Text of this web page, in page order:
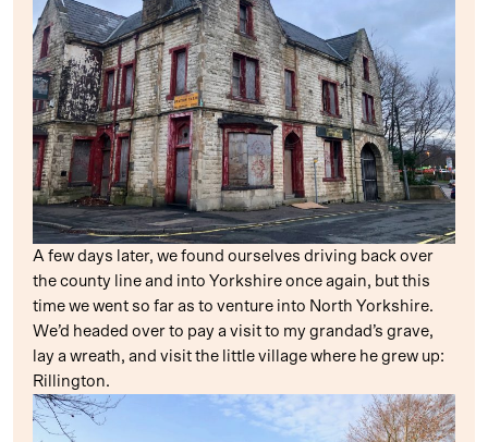
A few days later, we found ourselves driving back over
the county line and into Yorkshire once again, but this
time we went so far as to venture into North Yorkshire.
We’d headed over to pay a visit to my grandad’s grave,
lay a wreath, and visit the little village where he grew up:
Rillington.